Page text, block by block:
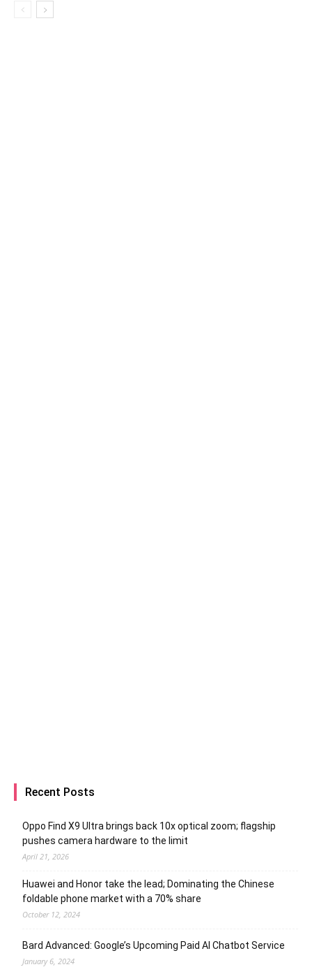
Recent Posts
Oppo Find X9 Ultra brings back 10x optical zoom; flagship
pushes camera hardware to the limit
April 21, 2026
Huawei and Honor take the lead; Dominating the Chinese
foldable phone market with a 70% share
October 12, 2024
Bard Advanced: Google’s Upcoming Paid AI Chatbot Service
January 6, 2024